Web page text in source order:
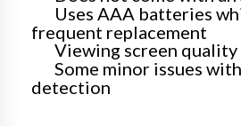
Uses AAA batteries
frequent replacement
Viewing screen
Some minor issues
detection